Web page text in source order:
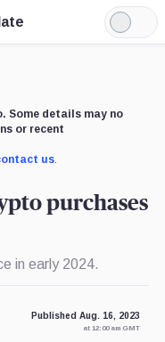
Light
Mode
Some details may no
or recent
us.
purchases
in early 2024.
Published Aug. 16, 2023
at 12:00 am GMT